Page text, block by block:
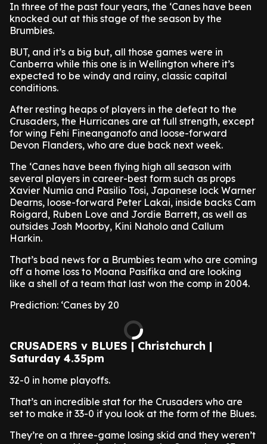
In three of the past four years, the ‘Canes have been
knocked out at this stage of the season by the
Brumbies.
BUT, and it’s a big but, all those games were in
Canberra while this one is in Wellington where it’s
expected to be windy and rainy, classic capital
conditions.
After resting heaps of players in the defeat to the
Crusaders, the Hurricanes are at full strength, except
for wing Fehi Fineanganofo and loose-forward
Devon Flanders, who are due back next week.
The ‘Canes have been flying high all season with
several players in career-best form such as props
Xavier Numia and Pasilio Tosi, Japanese lock Warner
Dearns, loose-forward Peter Lakai, inside backs Cam
Roigard, Ruben Love and Jordie Barrett, as well as
outsides Josh Moorby, Kini Naholo and Callum
Harkin.
That’s bad news for a Brumbies team who are coming
off a home loss to Moana Pasifika and are looking
like a shell of a team that last won the comp in 2004.
Prediction: ‘Canes by 20
CRUSADERS v BLUES | Christchurch |
Saturday 4.35pm
32-0 in home playoffs.
That’s an incredible stat for the Crusaders who are
set to make it 33-0 if you look at the form of the Blues.
They’re on a three-game losing skid and they weren’t